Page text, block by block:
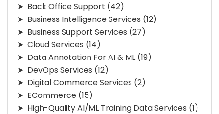
Back Office Support (42)
Business Intelligence Services (12)
Business Support Services (27)
Cloud Services (14)
Data Annotation For AI & ML (19)
DevOps Services (12)
Digital Commerce Services (2)
ECommerce (15)
High-Quality AI/ML Training Data Services (1)